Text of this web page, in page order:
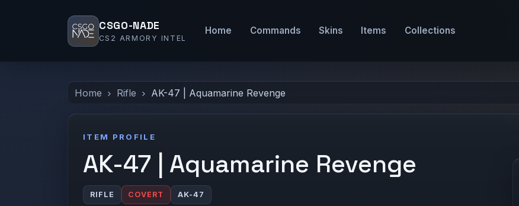
CSGO-NADE
CS2 ARMORY INTEL
Home Commands Skins Items Collections
Home Rifle AK-47 | Aquamarine Revenge
ITEM PROFILE
AK-47 | Aquamarine Revenge
RIFLE COVERT AK-47